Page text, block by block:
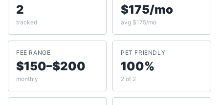
2
tracked
$175/mo
avg $175/mo
FEE RANGE
$150–$200
monthly
PET FRIENDLY
100%
2 of 2